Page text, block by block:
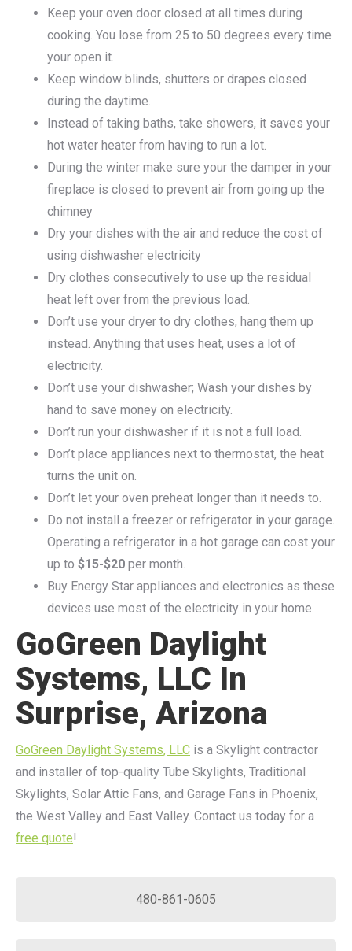
Keep your oven door closed at all times during
cooking. You lose from 25 to 50 degrees every time
your open it.
Keep window blinds, shutters or drapes closed
during the daytime.
Instead of taking baths, take showers, it saves your
hot water heater from having to run a lot.
During the winter make sure your the damper in your
fireplace is closed to prevent air from going up the
chimney
Dry your dishes with the air and reduce the cost of
using dishwasher electricity
Dry clothes consecutively to use up the residual
heat left over from the previous load.
Don’t use your dryer to dry clothes, hang them up
instead. Anything that uses heat, uses a lot of
electricity.
Don’t use your dishwasher; Wash your dishes by
hand to save money on electricity.
Don’t run your dishwasher if it is not a full load.
Don’t place appliances next to thermostat, the heat
turns the unit on.
Don’t let your oven preheat longer than it needs to.
Do not install a freezer or refrigerator in your garage.
Operating a refrigerator in a hot garage can cost your
up to $15-$20 per month.
Buy Energy Star appliances and electronics as these
devices use most of the electricity in your home.
GoGreen Daylight
Systems, LLC In
Surprise, Arizona
GoGreen Daylight Systems, LLC is a Skylight contractor
and installer of top-quality Tube Skylights, Traditional
Skylights, Solar Attic Fans, and Garage Fans in Phoenix,
the West Valley and East Valley. Contact us today for a
free quote!
480-861-0605